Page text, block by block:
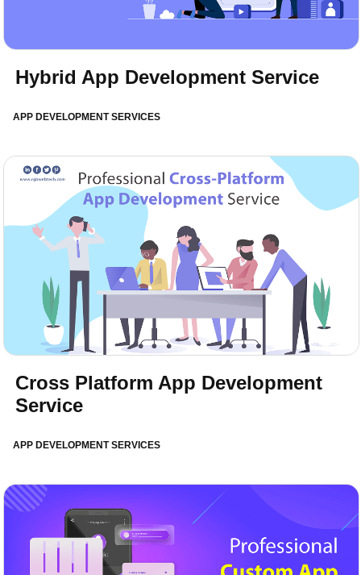
Hybrid App Development Service
APP DEVELOPMENT SERVICES
Cross Platform App Development
Service
APP DEVELOPMENT SERVICES